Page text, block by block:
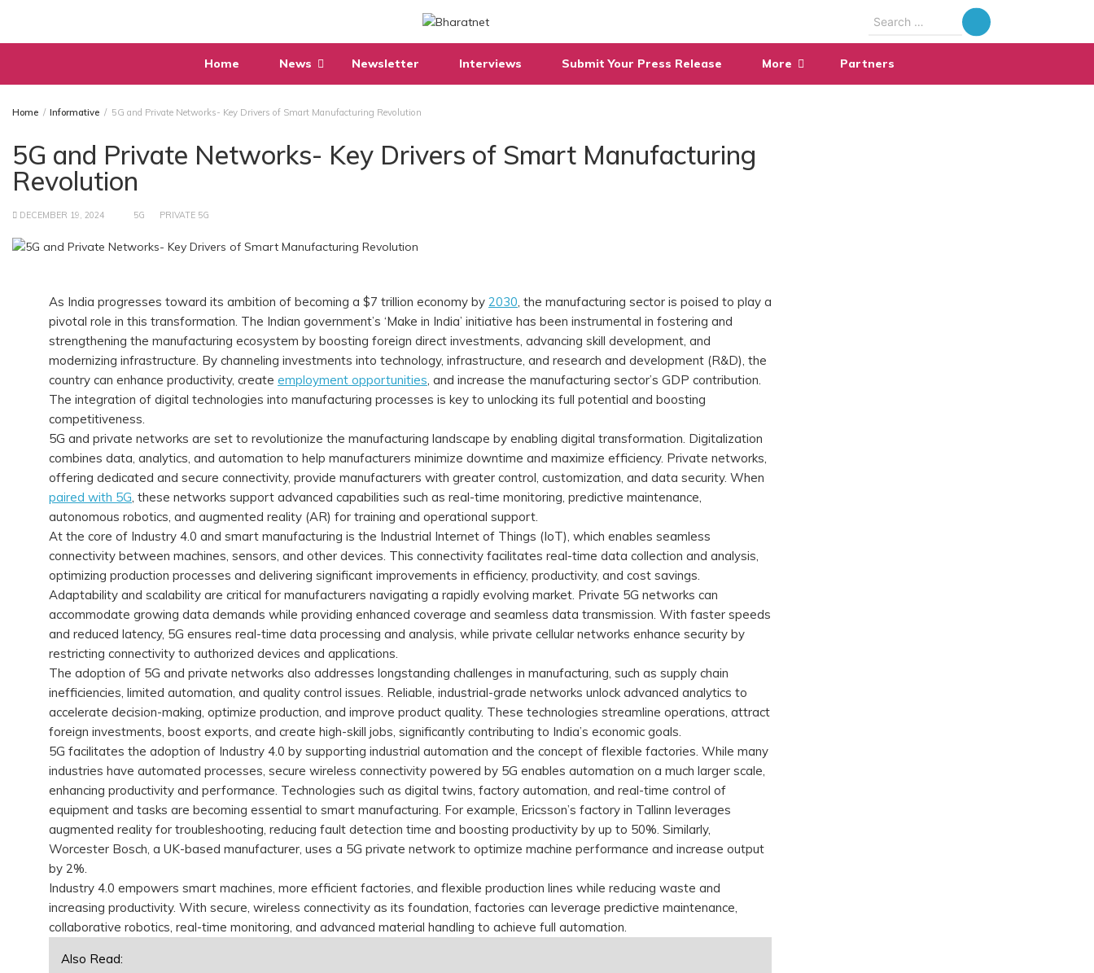
content
Search
Home News Newsletter Interviews Submit Your Press Release More Partners
Home Informative 5G and Private Networks- Key Drivers of Smart Manufacturing Revolution
5G and Private Networks- Key Drivers of Smart Manufacturing
Revolution
DECEMBER 19, 2024 5G PRIVATE 5G
As India progresses toward its ambition of becoming a $7 trillion economy by 2030, the manufacturing sector is poised to play a
pivotal role in this transformation. The Indian government’s ‘Make in India’ initiative has been instrumental in fostering and
strengthening the manufacturing ecosystem by boosting foreign direct investments, advancing skill development, and
modernizing infrastructure. By channeling investments into technology, infrastructure, and research and development (R&D), the
country can enhance productivity, create employment opportunities, and increase the manufacturing sector’s GDP contribution.
The integration of digital technologies into manufacturing processes is key to unlocking its full potential and boosting
competitiveness.
5G and private networks are set to revolutionize the manufacturing landscape by enabling digital transformation. Digitalization
combines data, analytics, and automation to help manufacturers minimize downtime and maximize efficiency. Private networks,
offering dedicated and secure connectivity, provide manufacturers with greater control, customization, and data security. When
paired with 5G, these networks support advanced capabilities such as real-time monitoring, predictive maintenance,
autonomous robotics, and augmented reality (AR) for training and operational support.
At the core of Industry 4.0 and smart manufacturing is the Industrial Internet of Things (IoT), which enables seamless
connectivity between machines, sensors, and other devices. This connectivity facilitates real-time data collection and analysis,
optimizing production processes and delivering significant improvements in efficiency, productivity, and cost savings.
Adaptability and scalability are critical for manufacturers navigating a rapidly evolving market. Private 5G networks can
accommodate growing data demands while providing enhanced coverage and seamless data transmission. With faster speeds
and reduced latency, 5G ensures real-time data processing and analysis, while private cellular networks enhance security by
restricting connectivity to authorized devices and applications.
The adoption of 5G and private networks also addresses longstanding challenges in manufacturing, such as supply chain
inefficiencies, limited automation, and quality control issues. Reliable, industrial-grade networks unlock advanced analytics to
accelerate decision-making, optimize production, and improve product quality. These technologies streamline operations, attract
foreign investments, boost exports, and create high-skill jobs, significantly contributing to India’s economic goals.
5G facilitates the adoption of Industry 4.0 by supporting industrial automation and the concept of flexible factories. While many
industries have automated processes, secure wireless connectivity powered by 5G enables automation on a much larger scale,
enhancing productivity and performance. Technologies such as digital twins, factory automation, and real-time control of
equipment and tasks are becoming essential to smart manufacturing. For example, Ericsson’s factory in Tallinn leverages
augmented reality for troubleshooting, reducing fault detection time and boosting productivity by up to 50%. Similarly,
Worcester Bosch, a UK-based manufacturer, uses a 5G private network to optimize machine performance and increase output
by 2%.
Industry 4.0 empowers smart machines, more efficient factories, and flexible production lines while reducing waste and
increasing productivity. With secure, wireless connectivity as its foundation, factories can leverage predictive maintenance,
collaborative robotics, real-time monitoring, and advanced material handling to achieve full automation.
Also Read: